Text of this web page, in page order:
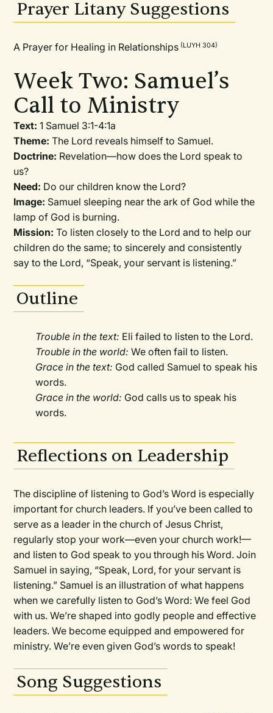
Prayer Litany Suggestions
A Prayer for Healing in Relationships (LUYH 304)
Week Two: Samuel’s
Call to Ministry
Text:1 Samuel 3:1-4:1a
Theme:The Lord reveals himself to Samuel.
Doctrine: Revelation—how does the Lord speak to
us?
Need: Do our children know the Lord?
Image: Samuel sleeping near the ark of God while the
lamp of God is burning.
Mission:To listen closely to the Lord and to help our
children do the same; to sincerely and consistently
say to the Lord, “Speak, your servant is listening.”
Outline
Trouble in the text: Eli failed to listen to the Lord.
Trouble in the world:We often fail to listen.
Grace in the text: God called Samuel to speak his
words.
Grace in the world: God calls us to speak his
words.
Reflections on Leadership
The discipline of listening to God’s Word is especially
important for church leaders. If you’ve been called to
serve as a leader in the church of Jesus Christ,
regularly stop your work—even your church work!—
and listen to God speak to you through his Word. Join
Samuel in saying, “Speak, Lord, for your servant is
listening.” Samuel is an illustration of what happens
when we carefully listen to God’s Word: We feel God
with us. We’re shaped into godly people and effective
leaders. We become equipped and empowered for
ministry. We’re even given God’s words to speak!
Song Suggestions